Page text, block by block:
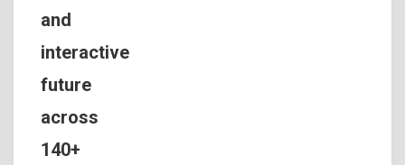
and
interactive
future
across
140+